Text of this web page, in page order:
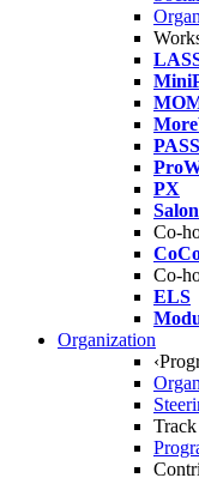
PASS
PX
Co-
Co-
ELS
Organization